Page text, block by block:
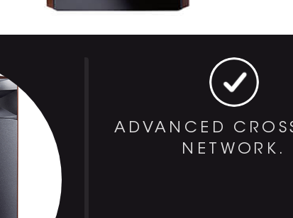
ADVANCED
NETWORK.